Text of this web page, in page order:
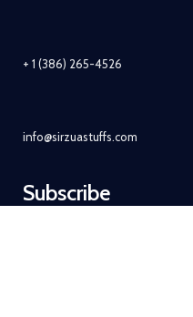
+ 1 (386) 265-4526
info@sirzuastuffs.com
Subscribe